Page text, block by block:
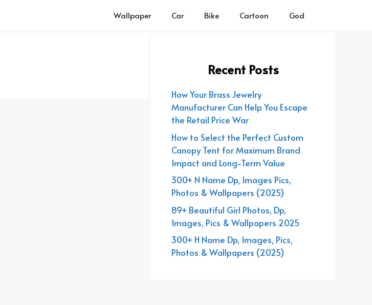
Wallpaper Car Bike Cartoon God
Recent Posts
How Your Brass Jewelry
Manufacturer Can Help You Escape
the Retail Price War
How to Select the Perfect Custom
Canopy Tent for Maximum Brand
Impact and Long-Term Value
300+ N Name Dp, Images Pics,
Photos & Wallpapers (2025)
89+ Beautiful Girl Photos, Dp,
Images, Pics & Wallpapers 2025
300+ H Name Dp, Images, Pics,
Photos & Wallpapers (2025)